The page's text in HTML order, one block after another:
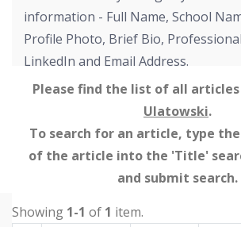
information - Full Name, School
Profile Photo, Brief Bio,
LinkedIn and Email Address.
Please find the list of all
Ulatowski.
To search for an article, type
of the article into the 'Title'
and submit search.
Showing 1-1 of 1 item.